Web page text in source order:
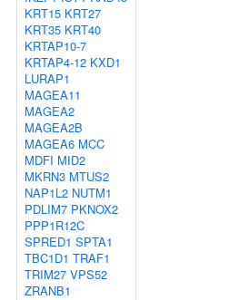
KRT15 KRT27
KRT35 KRT40
KRTAP10-7
KRTAP4-12 KXD1
LURAP1
MAGEA11
MAGEA2
MAGEA2B
MAGEA6 MCC
MDFI MID2
MKRN3 MTUS2
NAP1L2 NUTM1
PDLIM7 PKNOX2
PPP1R12C
SPRED1 SPTA1
TBC1D1 TRAF1
TRIM27 VPS52
ZRANB1